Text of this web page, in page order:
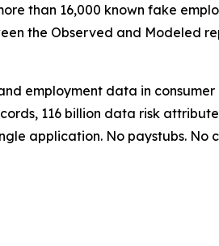
than 16,000 known fake
the Observed and Modeled
employment data in
116 billion data risk
application. No paystubs. No